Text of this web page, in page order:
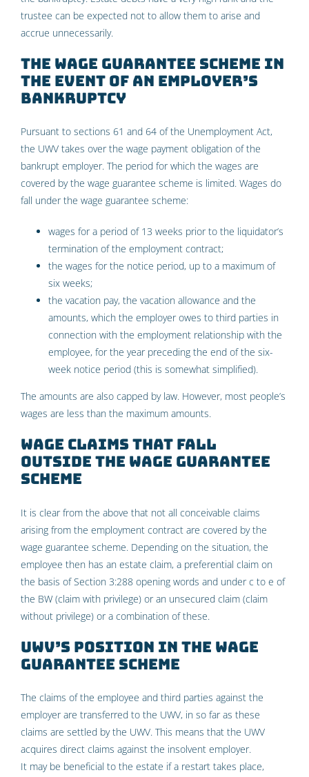
trustee can be expected not to allow them to arise and
accrue unnecessarily.
The wage guarantee scheme in
the event of an employer’s
bankruptcy
Pursuant to sections 61 and 64 of the Unemployment Act,
the UWV takes over the wage payment obligation of the
bankrupt employer. The period for which the wages are
covered by the wage guarantee scheme is limited. Wages do
fall under the wage guarantee scheme:
wages for a period of 13 weeks prior to the liquidator’s
termination of the employment contract;
the wages for the notice period, up to a maximum of
six weeks;
the vacation pay, the vacation allowance and the
amounts, which the employer owes to third parties in
connection with the employment relationship with the
employee, for the year preceding the end of the six-
week notice period (this is somewhat simplified).
The amounts are also capped by law. However, most people’s
wages are less than the maximum amounts.
Wage claims that fall
outside the wage guarantee
scheme
It is clear from the above that not all conceivable claims
arising from the employment contract are covered by the
wage guarantee scheme. Depending on the situation, the
employee then has an estate claim, a preferential claim on
the basis of Section 3:288 opening words and under c to e of
the BW (claim with privilege) or an unsecured claim (claim
without privilege) or a combination of these.
UWV’s position in the wage
guarantee scheme
The claims of the employee and third parties against the
employer are transferred to the UWV, in so far as these
claims are settled by the UWV. This means that the UWV
acquires direct claims against the insolvent employer.
It may be beneficial to the estate if a restart takes place,